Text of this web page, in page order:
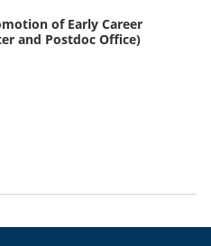
of Early Career
and Postdoc Office)